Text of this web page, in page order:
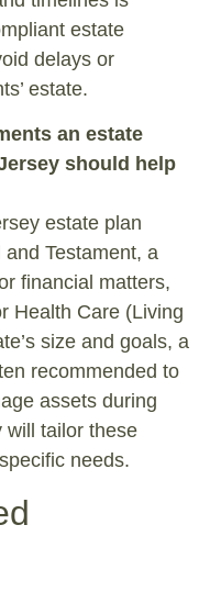
estate
delays or
estate.
an estate
should help
estate plan
Testament, a
financial matters,
Health Care (Living
size and goals, a
recommended to
assets during
will tailor these
needs.